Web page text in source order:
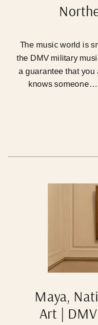
The music world is
the DMV military
a guarantee that
knows
Maya,
Art |